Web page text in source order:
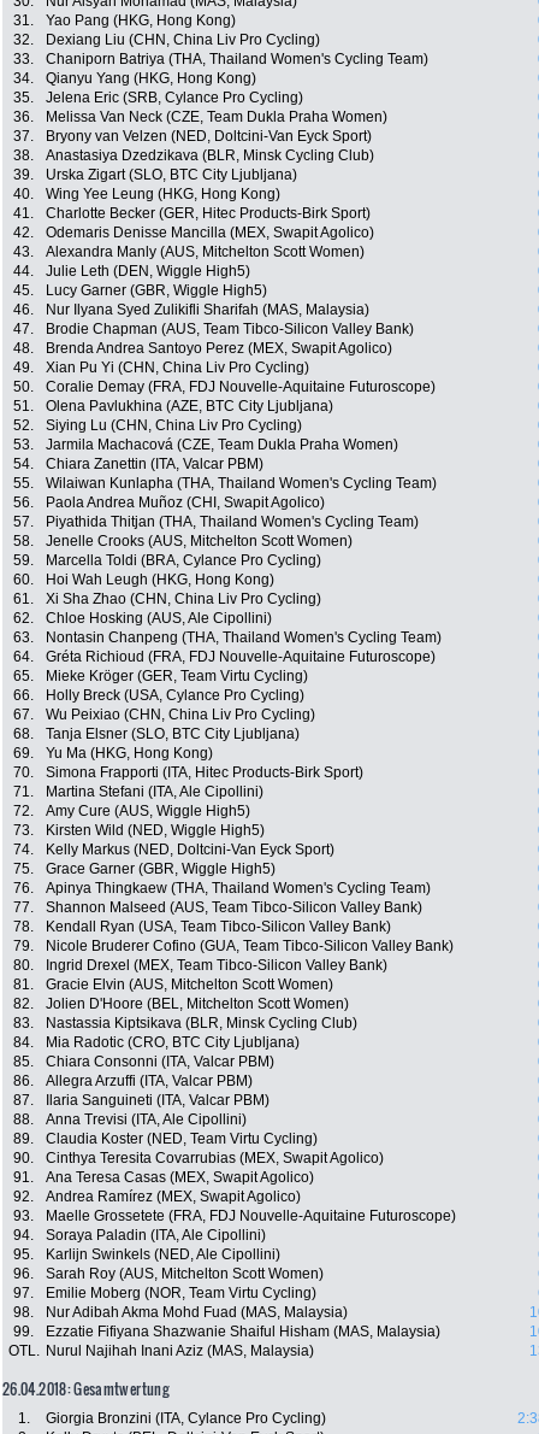
31.
Yao Pang (HKG, Hong Kong)
32.
Dexiang Liu (CHN, China Liv Pro Cycling)
33.
Chaniporn Batriya (THA, Thailand Women's Cycling Team)
34.
Qianyu Yang (HKG, Hong Kong)
35.
Jelena Eric (SRB, Cylance Pro Cycling)
36.
Melissa Van Neck (CZE, Team Dukla Praha Women)
37.
Bryony van Velzen (NED, Doltcini-Van Eyck Sport)
38.
Anastasiya Dzedzikava (BLR, Minsk Cycling Club)
39.
Urska Zigart (SLO, BTC City Ljubljana)
40.
Wing Yee Leung (HKG, Hong Kong)
41.
Charlotte Becker (GER, Hitec Products-Birk Sport)
42.
Odemaris Denisse Mancilla (MEX, Swapit Agolico)
43.
Alexandra Manly (AUS, Mitchelton Scott Women)
44.
Julie Leth (DEN, Wiggle High5)
45.
Lucy Garner (GBR, Wiggle High5)
46.
Nur Ilyana Syed Zulikifli Sharifah (MAS, Malaysia)
47.
Brodie Chapman (AUS, Team Tibco-Silicon Valley Bank)
48.
Brenda Andrea Santoyo Perez (MEX, Swapit Agolico)
49.
Xian Pu Yi (CHN, China Liv Pro Cycling)
50.
Coralie Demay (FRA, FDJ Nouvelle-Aquitaine Futuroscope)
51.
Olena Pavlukhina (AZE, BTC City Ljubljana)
52.
Siying Lu (CHN, China Liv Pro Cycling)
53.
Jarmila Machacová (CZE, Team Dukla Praha Women)
54.
Chiara Zanettin (ITA, Valcar PBM)
55.
Wilaiwan Kunlapha (THA, Thailand Women's Cycling Team)
56.
Paola Andrea Muñoz (CHI, Swapit Agolico)
57.
Piyathida Thitjan (THA, Thailand Women's Cycling Team)
58.
Jenelle Crooks (AUS, Mitchelton Scott Women)
59.
Marcella Toldi (BRA, Cylance Pro Cycling)
60.
Hoi Wah Leugh (HKG, Hong Kong)
61.
Xi Sha Zhao (CHN, China Liv Pro Cycling)
62.
Chloe Hosking (AUS, Ale Cipollini)
63.
Nontasin Chanpeng (THA, Thailand Women's Cycling Team)
64.
Gréta Richioud (FRA, FDJ Nouvelle-Aquitaine Futuroscope)
65.
Mieke Kröger (GER, Team Virtu Cycling)
66.
Holly Breck (USA, Cylance Pro Cycling)
67.
Wu Peixiao (CHN, China Liv Pro Cycling)
68.
Tanja Elsner (SLO, BTC City Ljubljana)
69.
Yu Ma (HKG, Hong Kong)
70.
Simona Frapporti (ITA, Hitec Products-Birk Sport)
71.
Martina Stefani (ITA, Ale Cipollini)
72.
Amy Cure (AUS, Wiggle High5)
73.
Kirsten Wild (NED, Wiggle High5)
74.
Kelly Markus (NED, Doltcini-Van Eyck Sport)
75.
Grace Garner (GBR, Wiggle High5)
76.
Apinya Thingkaew (THA, Thailand Women's Cycling Team)
77.
Shannon Malseed (AUS, Team Tibco-Silicon Valley Bank)
78.
Kendall Ryan (USA, Team Tibco-Silicon Valley Bank)
79.
Nicole Bruderer Cofino (GUA, Team Tibco-Silicon Valley Bank)
80.
Ingrid Drexel (MEX, Team Tibco-Silicon Valley Bank)
81.
Gracie Elvin (AUS, Mitchelton Scott Women)
82.
Jolien D'Hoore (BEL, Mitchelton Scott Women)
83.
Nastassia Kiptsikava (BLR, Minsk Cycling Club)
84.
Mia Radotic (CRO, BTC City Ljubljana)
85.
Chiara Consonni (ITA, Valcar PBM)
86.
Allegra Arzuffi (ITA, Valcar PBM)
87.
Ilaria Sanguineti (ITA, Valcar PBM)
88.
Anna Trevisi (ITA, Ale Cipollini)
89.
Claudia Koster (NED, Team Virtu Cycling)
90.
Cinthya Teresita Covarrubias (MEX, Swapit Agolico)
91.
Ana Teresa Casas (MEX, Swapit Agolico)
92.
Andrea Ramírez (MEX, Swapit Agolico)
93.
Maelle Grossetete (FRA, FDJ Nouvelle-Aquitaine Futuroscope)
94.
Soraya Paladin (ITA, Ale Cipollini)
95.
Karlijn Swinkels (NED, Ale Cipollini)
96.
Sarah Roy (AUS, Mitchelton Scott Women)
97.
Emilie Moberg (NOR, Team Virtu Cycling)
98.
Nur Adibah Akma Mohd Fuad (MAS, Malaysia)
99.
Ezzatie Fifiyana Shazwanie Shaiful Hisham (MAS, Malaysia)
OTL. Nurul Najihah Inani Aziz (MAS, Malaysia)
26.04.2018: Gesamtwertung
1. Giorgia Bronzini (ITA, Cylance Pro Cycling)